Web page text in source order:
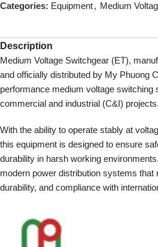
Categories: Equipment, Medium
Description
Medium Voltage Switchgear (ET),
and officially distributed by My Phuong
performance medium voltage switching
commercial and industrial (C&I) projects.
With the ability to operate stably at
this equipment is designed to ensure
durability in harsh working
modern power distribution systems that
durability, and compliance with